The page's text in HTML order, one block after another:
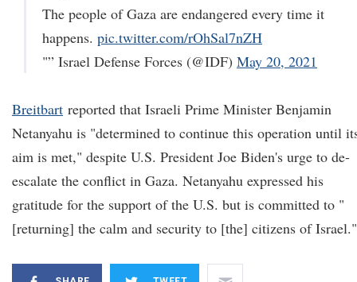
The people of Gaza are endangered every time it
happens. pic.twitter.com/rOhSal7nZH
"” Israel Defense Forces (@IDF) May 20, 2021
Breitbart reported that Israeli Prime Minister Benjamin
Netanyahu is "determined to continue this operation until
aim is met," despite U.S. President Joe Biden's urge to de-
escalate the conflict in Gaza. Netanyahu expressed his
gratitude for the support of the U.S. but is committed to "
[returning] the calm and security to [the] citizens of Israel."